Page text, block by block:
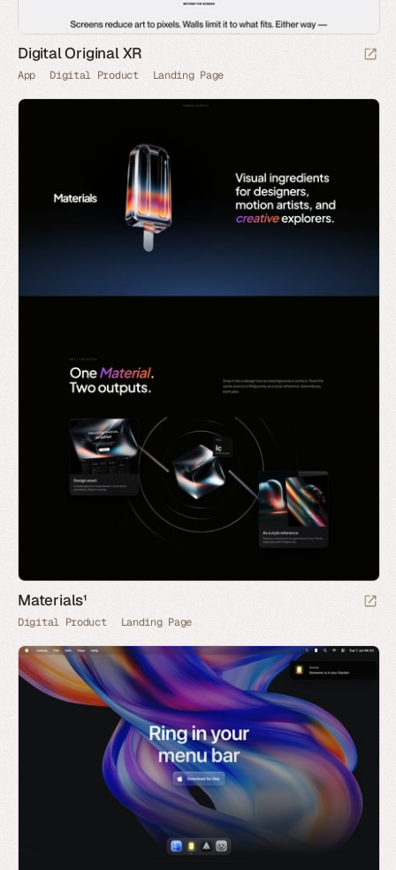
Digital Original XR
App Digital Product Landing Page
Materials¹
Digital Product Landing Page